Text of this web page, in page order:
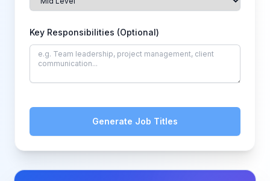
Key Responsibilities (Optional)
Generate Job Titles